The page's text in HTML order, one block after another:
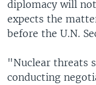
diplomacy will
expects the
before the U.N.
"Nuclear threats
conducting